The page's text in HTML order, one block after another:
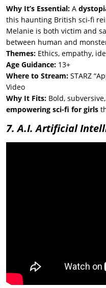
Why It’s Essential: A
this haunting British sci-fi
Melanie is both victim and
between human and
Themes: Ethics, empathy,
Age Guidance: 13+
Where to Stream: STARZ
Video
Why It Fits: Bold,
empowering sci-fi for girls
7. A.I. Artificial